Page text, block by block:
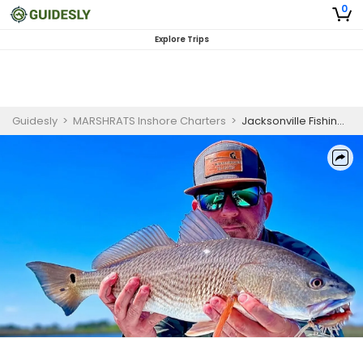
0
Explore Trips
Guidesly > MARSHRATS Inshore Charters > Jacksonville Fishing Charters Morning Trip for Skilled Anglers